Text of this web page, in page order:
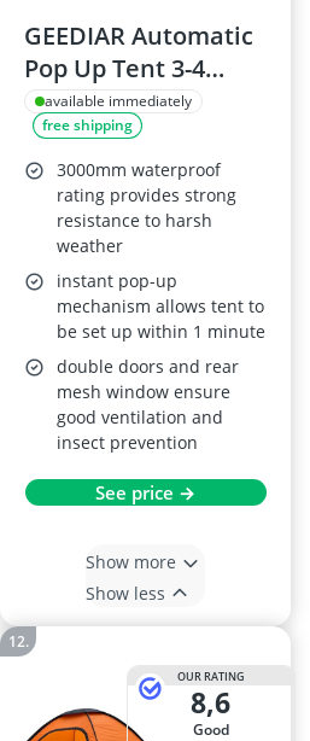
GEEDIAR Automatic
Pop Up Tent 3-4
Person
available immediately
free shipping
3000mm waterproof
rating provides strong
resistance to harsh
weather
instant pop-up
mechanism allows tent to
be set up within 1 minute
double doors and rear
mesh window ensure
good ventilation and
insect prevention
See price →
Show more
Show less
OUR RATING
8,6
good